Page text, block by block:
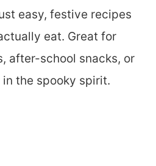
easy, festive recipes
eat. Great for
after-school snacks, or
the spooky spirit.